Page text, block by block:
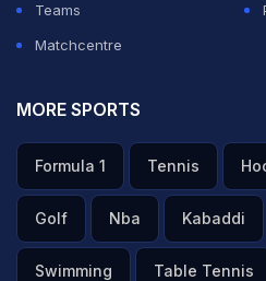
Teams
Matchcentre
MORE SPORTS
Formula 1 Tennis
Golf Nba Kabaddi
Swimming Table Tennis